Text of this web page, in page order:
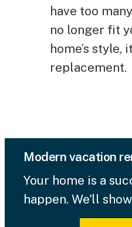
have too
no longer fit
home’s style,
replacement.
Modern vacation
Your home is a
happen. We'll